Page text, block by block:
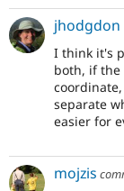
jhodgdon
I think it's
both, if the
separate
easier for
mojzis